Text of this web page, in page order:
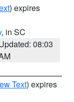
) expires
, in SC
08:03
Text) expires